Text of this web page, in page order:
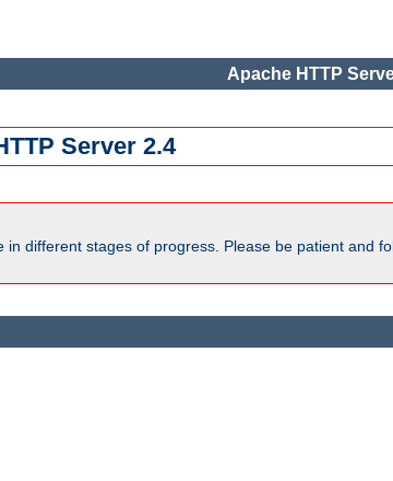
Apache HTTP
Server 2.4
different stages of progress. Please be patient and